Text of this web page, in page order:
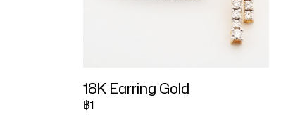
18K Earring Gold
฿1